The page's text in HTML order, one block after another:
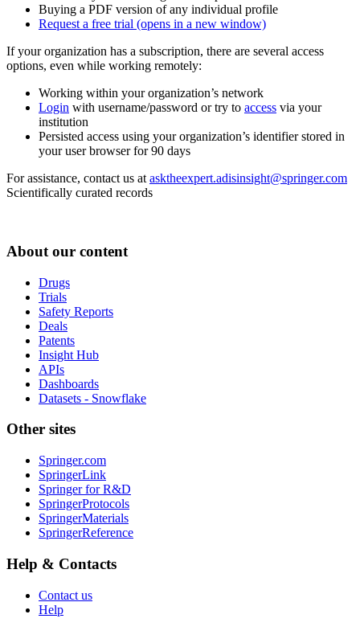
Buying a PDF version of any individual profile
Request a free trial (opens in a new window)
If your organization has a subscription, there are several access
options, even while working remotely:
Working within your organization’s network
Login with username/password or try to access via your
institution
Persisted access using your organization’s identifier stored in
your user browser for 90 days
For assistance, contact us at asktheexpert.adisinsight@springer.com
Scientifically curated records
About our content
Drugs
Trials
Safety Reports
Deals
Patents
Insight Hub
APIs
Dashboards
Datasets - Snowflake
Other sites
Springer.com
SpringerLink
Springer for R&D
SpringerProtocols
SpringerMaterials
SpringerReference
Help & Contacts
Contact us
Help